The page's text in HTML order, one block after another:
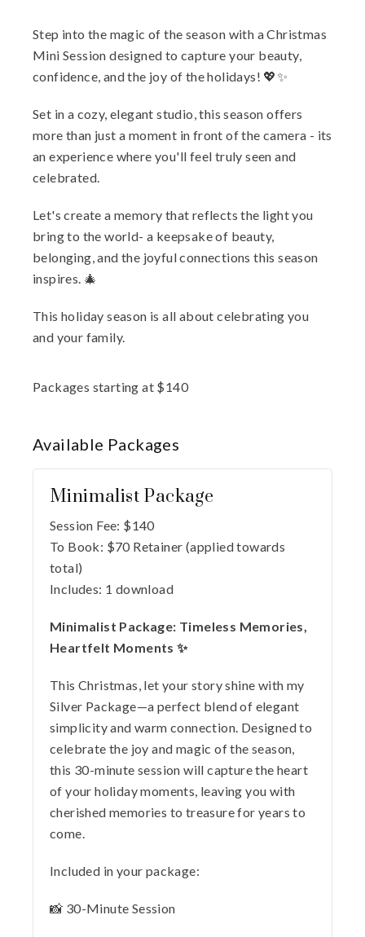
Step into the magic of the season with a Christmas
Mini Session designed to capture your beauty,
confidence, and the joy of the holidays! 💖✨
Set in a cozy, elegant studio, this season offers
more than just a moment in front of the camera - its
an experience where you'll feel truly seen and
celebrated.
Let's create a memory that reflects the light you
bring to the world- a keepsake of beauty,
belonging, and the joyful connections this season
inspires. 🎄
This holiday season is all about celebrating you
and your family.
Packages starting at $140
Available Packages
Minimalist Package
Session Fee: $140
To Book: $70 Retainer (applied towards
total)
Includes: 1 download
Minimalist Package: Timeless Memories,
Heartfelt Moments ✨
This Christmas, let your story shine with my
Silver Package—a perfect blend of elegant
simplicity and warm connection. Designed to
celebrate the joy and magic of the season,
this 30-minute session will capture the heart
of your holiday moments, leaving you with
cherished memories to treasure for years to
come.
Included in your package:
📸 30-Minute Session